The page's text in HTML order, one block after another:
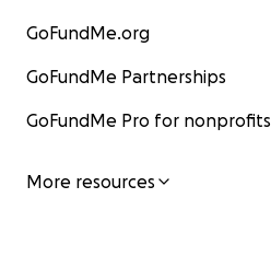
GoFundMe.org
GoFundMe Partnerships
GoFundMe Pro for nonprofits
More resources